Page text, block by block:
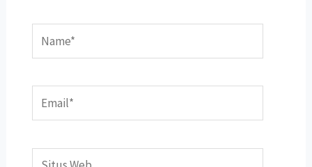
Name*
Email*
Situs